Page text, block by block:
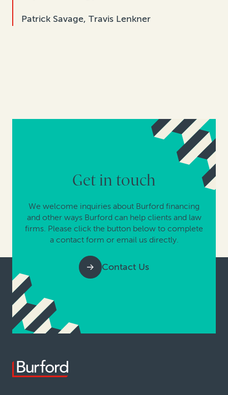
Patrick Savage, Travis Lenkner
Get in touch
We welcome inquiries about Burford financing
and other ways Burford can help clients and law
firms. Please click the button below to complete
a contact form or email us directly.
Contact Us